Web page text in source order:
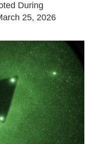
During
25, 2026